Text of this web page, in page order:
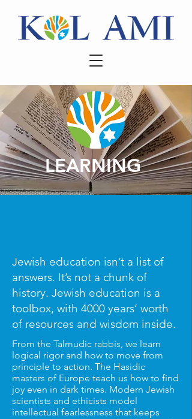
LEARNING
Jewish education isn’t a list of
answers. It’s not a chunk of
history. Jewish education is a
toolbox, with 4000 years’ worth
of resources and wisdom inside.
​From the Talmudic rabbis, we learn
logical rigor and how to move from
principle to action. The Hasidic
masters of Europe teach us how to find
joy even in dark times. Modern Jewish
scientists and ethicists model
intellectual fearlessness that keeps